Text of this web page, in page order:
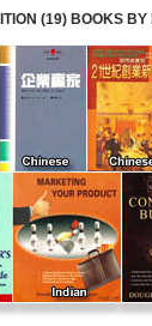
(19) BOOKS